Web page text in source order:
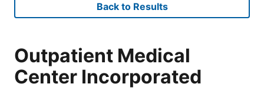
Back to Results
Outpatient Medical
Center Incorporated